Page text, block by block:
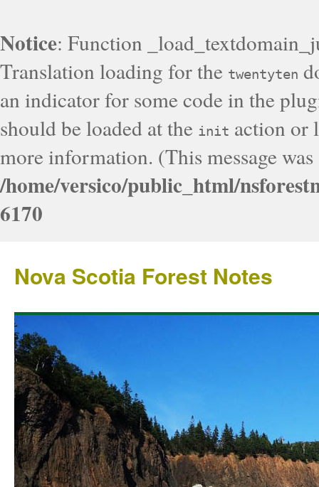
Notice: Function
Translation loading for the twentyten
an indicator for some code in the
should be loaded at the init action or
more information. (This message
/home/versico/public_html/
6170
Nova Scotia Forest Notes